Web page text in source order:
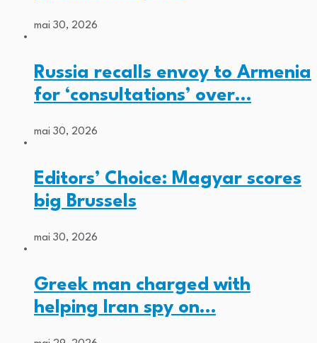
mai 30, 2026
Russia recalls envoy to Armenia
for ‘consultations’ over…
mai 30, 2026
Editors’ Choice: Magyar scores
big Brussels
mai 30, 2026
Greek man charged with
helping Iran spy on…